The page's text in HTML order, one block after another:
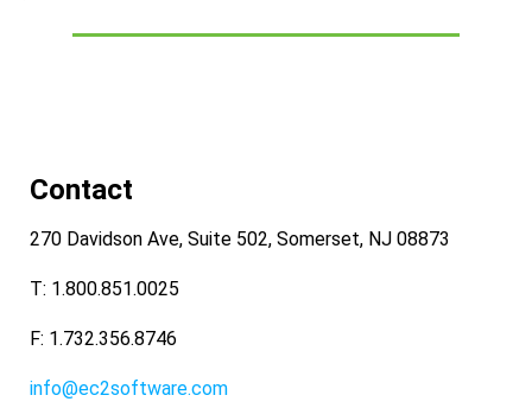
Contact
270 Davidson Ave, Suite 502, Somerset, NJ 08873
T: 1.800.851.0025
F: 1.732.356.8746
info@ec2software.com